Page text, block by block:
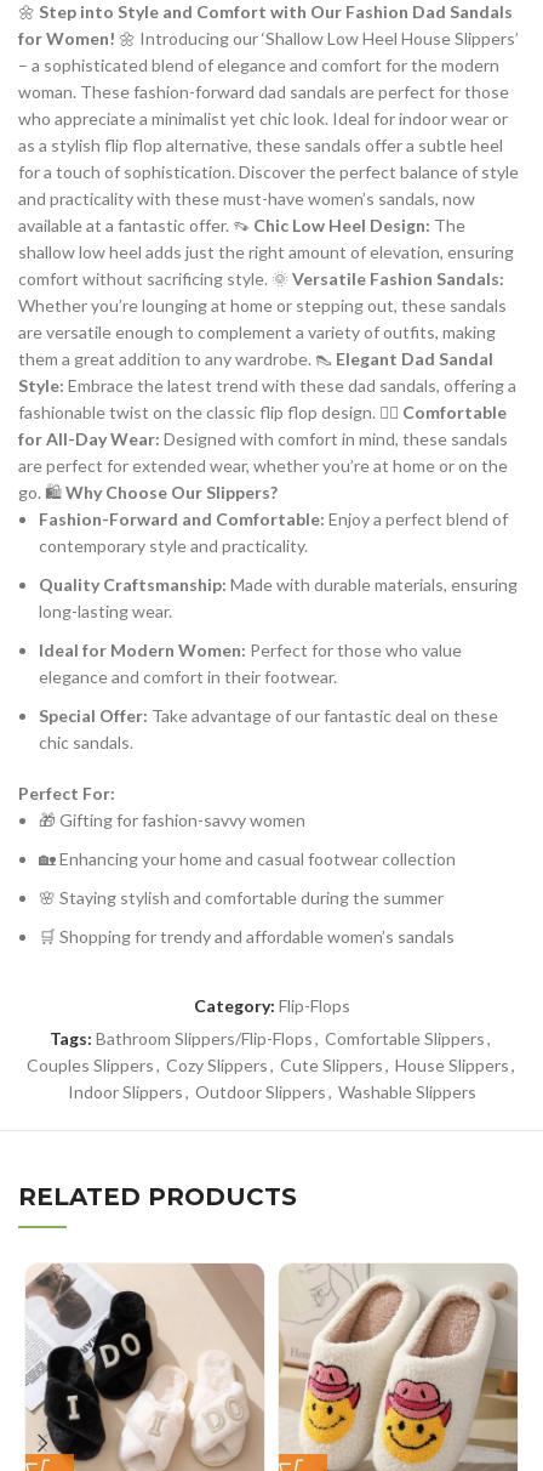
🌼 Step into Style and Comfort with Our Fashion Dad Sandals
for Women! 🌼 Introducing our ‘Shallow Low Heel House Slippers’
– a sophisticated blend of elegance and comfort for the modern
woman. These fashion-forward dad sandals are perfect for those
who appreciate a minimalist yet chic look. Ideal for indoor wear or
as a stylish flip flop alternative, these sandals offer a subtle heel
for a touch of sophistication. Discover the perfect balance of style
and practicality with these must-have women’s sandals, now
available at a fantastic offer. 👡 Chic Low Heel Design: The
shallow low heel adds just the right amount of elevation, ensuring
comfort without sacrificing style. 🌞 Versatile Fashion Sandals:
Whether you’re lounging at home or stepping out, these sandals
are versatile enough to complement a variety of outfits, making
them a great addition to any wardrobe. 👠 Elegant Dad Sandal
Style: Embrace the latest trend with these dad sandals, offering a
fashionable twist on the classic flip flop design. 🚶‍♀️ Comfortable
for All-Day Wear: Designed with comfort in mind, these sandals
are perfect for extended wear, whether you’re at home or on the
go. 🛍️Why Choose Our Slippers?
Fashion-Forward and Comfortable: Enjoy a perfect blend of
contemporary style and practicality.
Quality Craftsmanship: Made with durable materials, ensuring
long-lasting wear.
Ideal for Modern Women: Perfect for those who value
elegance and comfort in their footwear.
Special Offer: Take advantage of our fantastic deal on these
chic sandals.
Perfect For:
🎁 Gifting for fashion-savvy women
🏡 Enhancing your home and casual footwear collection
🌸 Staying stylish and comfortable during the summer
🛒 Shopping for trendy and affordable women’s sandals
Category: Flip-Flops
Tags: Bathroom Slippers/Flip-Flops, Comfortable Slippers,
Couples Slippers, Cozy Slippers, Cute Slippers, House Slippers,
Indoor Slippers, Outdoor Slippers, Washable Slippers
RELATED PRODUCTS